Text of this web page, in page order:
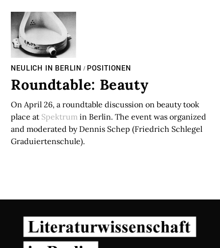
NEULICH IN BERLIN / POSITIONEN
Roundtable: Beauty
On April 26, a roundtable discussion on beauty took
place at Spektrum in Berlin. The event was organized
and moderated by Dennis Schep (Friedrich Schlegel
Graduiertenschule).